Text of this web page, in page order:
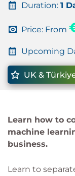
Duration: 1
Price: From
Upcoming
UK &
Learn how to
machine
business.
Learn to